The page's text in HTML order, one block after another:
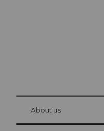
Visitor Card Lucerne
at Bre
About us